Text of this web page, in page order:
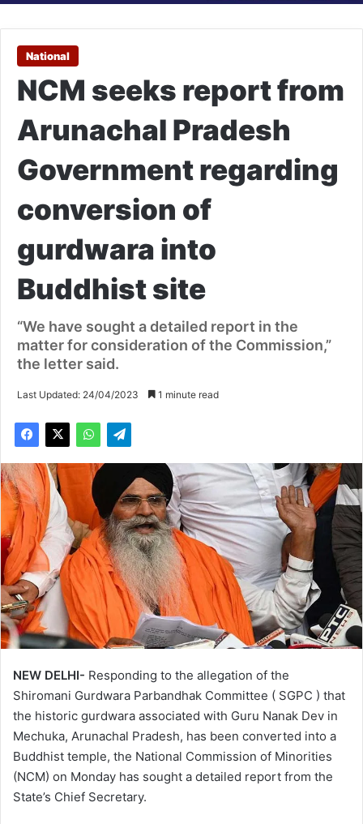
National
NCM seeks report from
Arunachal Pradesh
Government regarding
conversion of
gurdwara into
Buddhist site
“We have sought a detailed report in the
matter for consideration of the Commission,”
the letter said.
Last Updated: 24/04/2023 1 minute read
NEW DELHI- Responding to the allegation of the
Shiromani Gurdwara Parbandhak Committee ( SGPC ) that
the historic gurdwara associated with Guru Nanak Dev in
Mechuka, Arunachal Pradesh, has been converted into a
Buddhist temple, the National Commission of Minorities
(NCM) on Monday has sought a detailed report from the
State’s Chief Secretary.